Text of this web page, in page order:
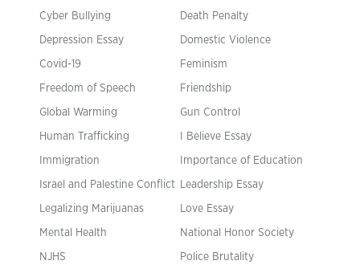
Cyber Bullying Death Penalty
Depression Essay Domestic Violence
Covid-19 Feminism
Freedom of Speech Friendship
Global Warming Gun Control
Human Trafficking I Believe Essay
Immigration Importance of Education
Israel and Palestine Conflict Leadership Essay
Legalizing Marijuanas Love Essay
Mental Health National Honor Society
NJHS Police Brutality